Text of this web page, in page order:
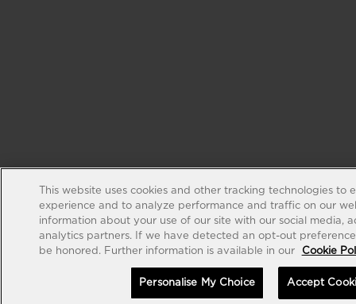
This website uses cookies and other tracking technologies to
experience and to analyze performance and traffic on our
information about your use of our site with our social media,
analytics partners. If we have detected an opt-out
be honored. Further information is available in our
Cookie
Personalise My Choice Accept